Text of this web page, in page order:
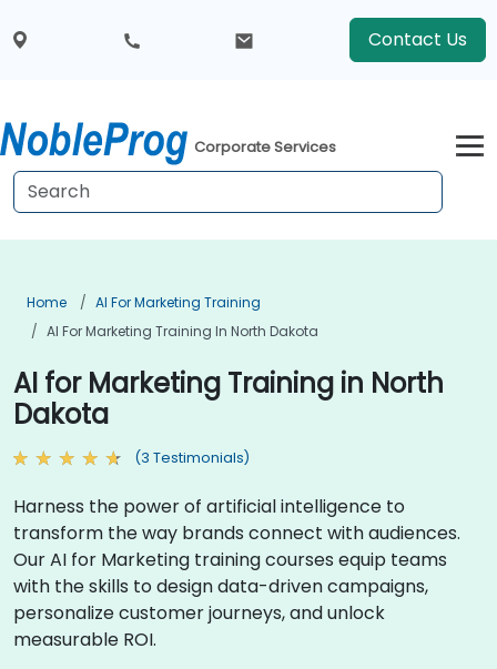
Contact Us
Corporate Services
Home
AI For Marketing Training
AI For Marketing Training In North Dakota
AI for Marketing Training in North
Dakota
(3 Testimonials)
Harness the power of artificial intelligence to
transform the way brands connect with audiences.
Our AI for Marketing training courses equip teams
with the skills to design data-driven campaigns,
personalize customer journeys, and unlock
measurable ROI.